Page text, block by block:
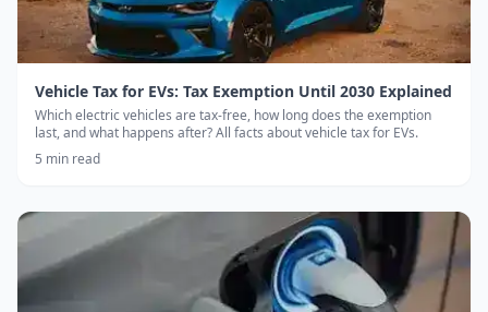
Vehicle Tax for EVs: Tax Exemption Until 2030 Explained
Which electric vehicles are tax-free, how long does the exemption
last, and what happens after? All facts about vehicle tax for EVs.
5 min read